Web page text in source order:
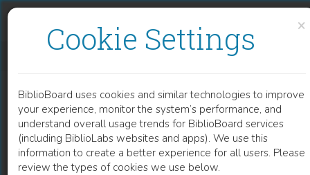
×
Cookie Settings
BiblioBoard uses cookies and similar technologies to improve
your experience, monitor the system’s performance, and
understand overall usage trends for BiblioBoard services
(including BiblioLabs websites and apps). We use this
information to create a better experience for all users. Please
review the types of cookies we use below.
BOOK